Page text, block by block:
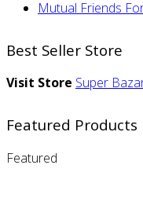
Mutual Friends
Best Seller Store
Visit Store Super
Featured Products
Featured